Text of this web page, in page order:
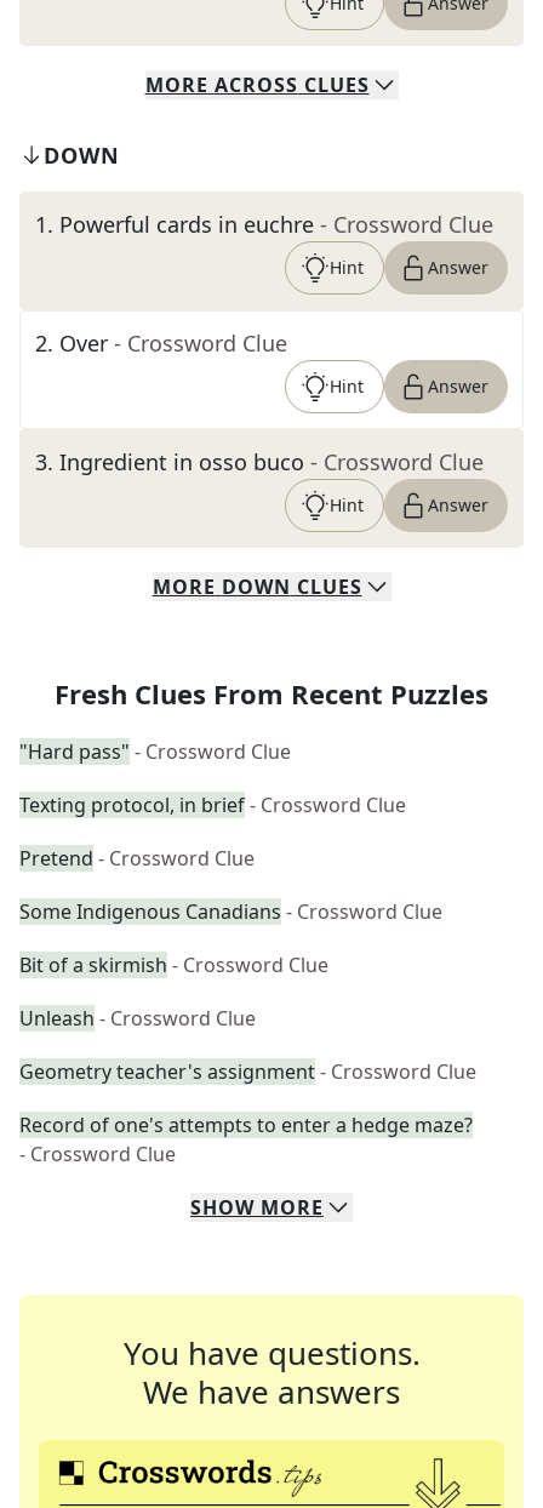
MORE ACROSS CLUES
DOWN
1. Powerful cards in euchre - Crossword Clue
Hint Answer
2. Over - Crossword Clue
Hint Answer
3. Ingredient in osso buco - Crossword Clue
Hint Answer
MORE DOWN CLUES
Fresh Clues From Recent Puzzles
"Hard pass" - Crossword Clue
Texting protocol, in brief- Crossword Clue
Pretend - Crossword Clue
Some Indigenous Canadians - Crossword Clue
Bit of a skirmish - Crossword Clue
Unleash - Crossword Clue
Geometry teacher's assignment- Crossword Clue
Record of one's attempts to enter a hedge maze?
- Crossword Clue
SHOW MORE
You have questions.
We have answers